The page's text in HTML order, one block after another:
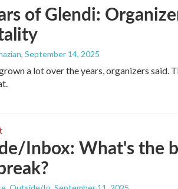
of Glendi:
, September 14, 2025
a lot over the years, organizers said.
Inbox: What's the